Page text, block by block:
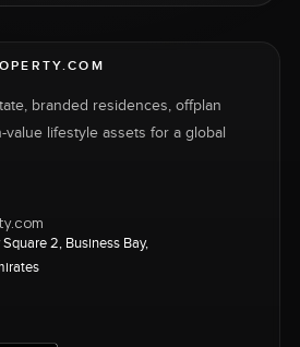
branded residences, offplan
lifestyle assets for a global
2, Business Bay,